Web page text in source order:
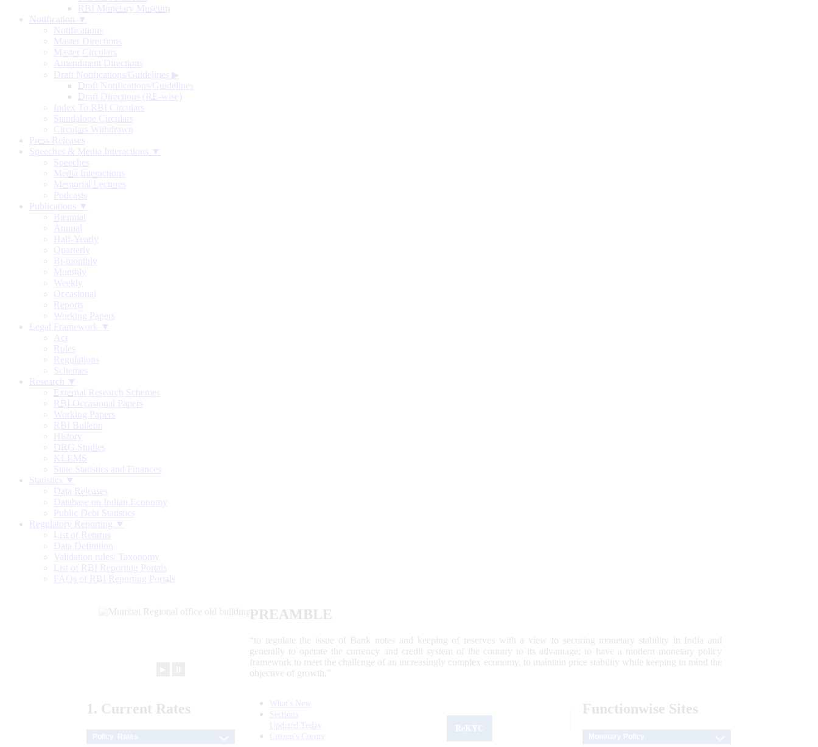
RBI Monetary Museum
Notification ▼
Notifications
Master Directions
Master Circulars
Amendment Directions
Draft Notifications/Guidelines ▶
Draft Notifications/Guidelines
Draft Directions (RE-wise)
Index To RBI Circulars
Standalone Circulars
Circulars Withdrawn
Press Releases
Speeches & Media Interactions ▼
Speeches
Media Interactions
Memorial Lectures
Podcasts
Publications ▼
Biennial
Annual
Half-Yearly
Quarterly
Bi-monthly
Monthly
Weekly
Occasional
Reports
Working Papers
Legal Framework ▼
Act
Rules
Regulations
Schemes
Research ▼
External Research Schemes
RBI Occasional Papers
Working Papers
RBI Bulletin
History
DRG Studies
KLEMS
State Statistics and Finances
Statistics ▼
Data Releases
Database on Indian Economy
Public Debt Statistics
Regulatory Reporting ▼
List of Returns
Data Definition
Validation rules/ Taxonomy
List of RBI Reporting Portals
FAQs of RBI Reporting Portals
PREAMBLE
“to regulate the issue of Bank notes and keeping of reserves with a view to securing monetary stability in India and
generally to operate the currency and credit system of the country to its advantage; to have a modern monetary policy
framework to meet the challenge of an increasingly complex economy, to maintain price stability while keeping in mind the
objective of growth.”
1. Current Rates
What's New
Sections
Updated Today
Citizen's Corner
Functionwise Sites